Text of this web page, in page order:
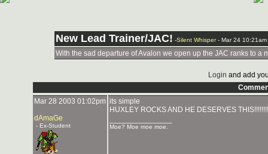
New Lead Trainer/JAC! -Silent Whisper- Mar 24 10:21am
With the sad departure of Avalon we open up the JAC ranks to
Login and add
Mar 28 2003 01:02pm
dAmaGe
- Ex-Student
its simple
HUXLEY ROCKS AND HE DESERVES
Moe? Moe moe moe.